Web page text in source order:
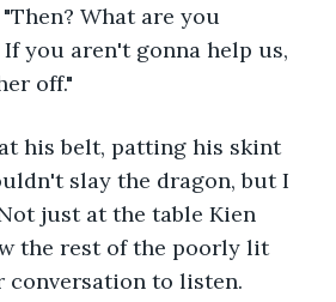
What are you
you aren't gonna help us,
off."
slay the dragon, but I
just at the table Kien
the rest of the poorly lit
conversation to listen.